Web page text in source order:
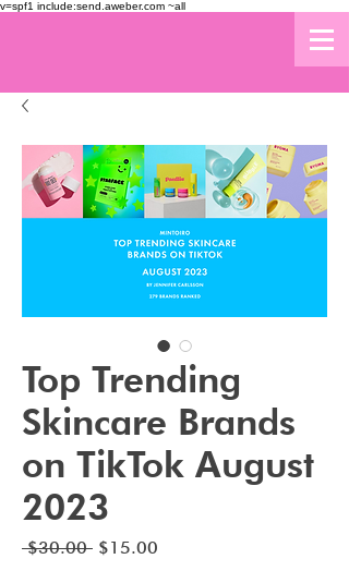
v=spf1 include:send.aweber.com ~all
Top Trending
Skincare Brands
on TikTok August
2023
$30.00 Regular
$15.00